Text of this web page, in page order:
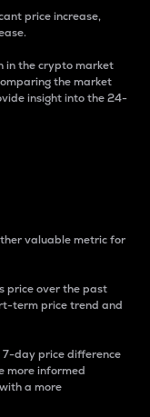
price increase,
in the crypto market
the market
insight into the 24-
valuable metric for
price over the past
term price trend and
7-day price difference
more informed
a more